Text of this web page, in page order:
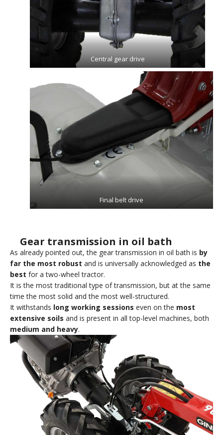
Central gear drive
Final belt drive
Gear transmission in oil bath
As already pointed out, the gear transmission in oil bath is by
far the most robust and is universally acknowledged as the
best for a two-wheel tractor.
It is the most traditional type of transmission, but at the same
time the most solid and the most well-structured.
It withstands long working sessions even on the most
extensive soils and is present in all top-level machines, both
medium and heavy.